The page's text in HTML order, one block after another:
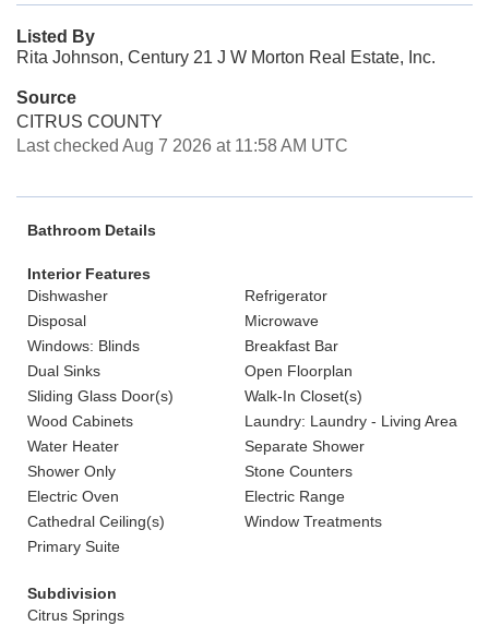
Listed By
Rita Johnson, Century 21 J W Morton Real Estate, Inc.
Source
CITRUS COUNTY
Last checked Aug 7 2026 at 11:58 AM UTC
Bathroom Details
Interior Features
Dishwasher
Refrigerator
Disposal
Microwave
Windows: Blinds
Breakfast Bar
Dual Sinks
Open Floorplan
Sliding Glass Door(s)
Walk-In Closet(s)
Wood Cabinets
Laundry: Laundry - Living Area
Water Heater
Separate Shower
Shower Only
Stone Counters
Electric Oven
Electric Range
Cathedral Ceiling(s)
Window Treatments
Primary Suite
Subdivision
Citrus Springs